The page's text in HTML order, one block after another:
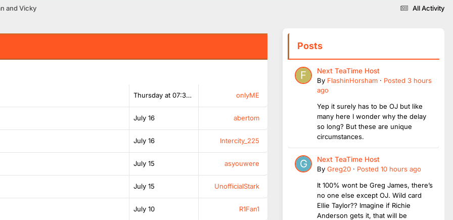
All Activity
and Vicky
Thursday at 07:38 AM onlyME
July 16 abertom
July 16 Intercity_225
July 15 asyouwere
July 15 UnofficialStark
July 10 R1Fan1
Posts
Next TeaTime Host
By FlashinHorsham · Posted 3 hours
ago
Yep it surely has to be OJ but like
many here I wonder why the delay
so long? But these are unique
circumstances.
Next TeaTime Host
By Greg20 · Posted 10 hours ago
It 100% wont be Greg James, there’s
no one else except OJ. Wild card
Ellie Taylor?? Imagine if Richie
Anderson gets it, that will be